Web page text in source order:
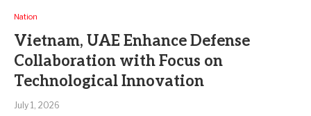
Nation
Vietnam, UAE Enhance Defense
Collaboration with Focus on
Technological Innovation
July 1, 2026